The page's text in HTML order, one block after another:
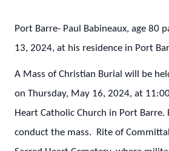
Port Barre- Paul Babineaux, age 80
13, 2024, at his residence in Port
A Mass of Christian Burial will be
on Thursday, May 16, 2024, at
Heart Catholic Church in Port Barre.
conduct the mass. Rite of